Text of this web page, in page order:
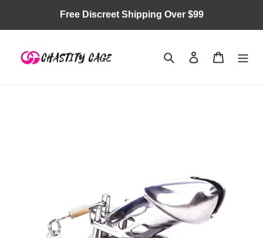
content
Free Discreet Shipping Over $99
Search Log in Cart